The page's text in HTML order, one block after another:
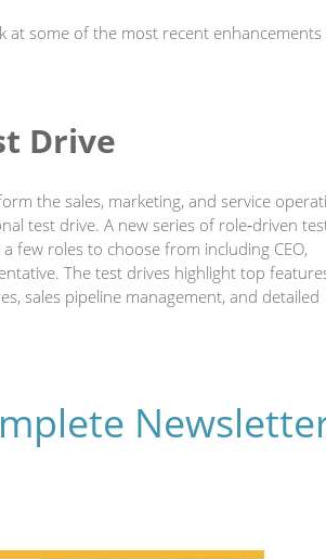
at some of the most recent enhancements
Drive
the sales, marketing, and service
test drive. A new series of role‐driven
few roles to choose from including CEO,
The test drives highlight top
sales pipeline management, and detailed